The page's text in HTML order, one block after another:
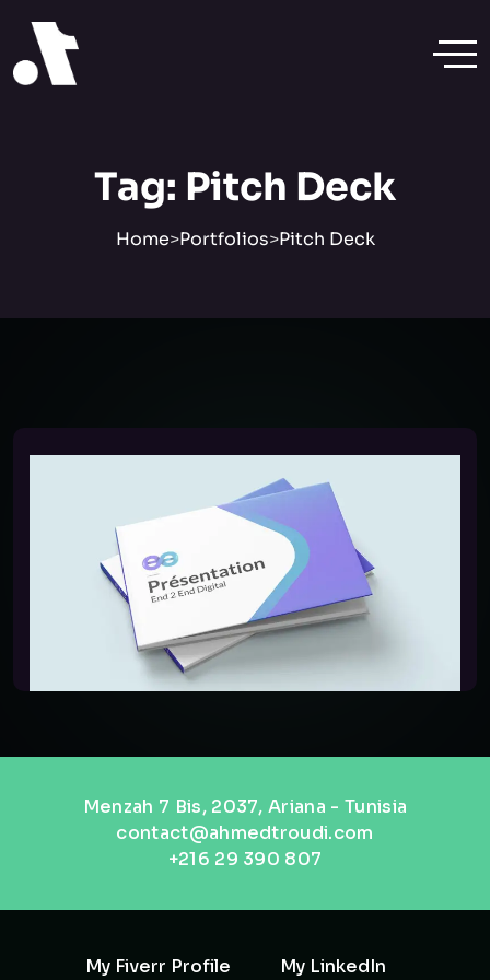
Tag: Pitch Deck
Home>Portfolios>Pitch Deck
Menzah 7 Bis, 2037, Ariana - Tunisia
contact@ahmedtroudi.com
+216 29 390 807
My Fiverr Profile My LinkedIn